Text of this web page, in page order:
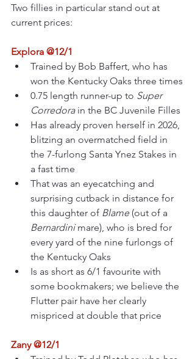
Two fillies in particular stand out at
current prices:
Explora @12/1
Trained by Bob Baffert, who has
won the Kentucky Oaks three times
0.75 length runner-up to Super
Corredora in the BC Juvenile Filles
Has already proven herself in 2026,
blitzing an overmatched field in
the 7-furlong Santa Ynez Stakes in
a fast time
That was an eyecatching and
surprising cutback in distance for
this daughter of Blame (out of a
Bernardini mare), who is bred for
every yard of the nine furlongs of
the Kentucky Oaks
Is as short as 6/1 favourite with
some bookmakers; we believe the
Flutter pair have her clearly
mispriced at double that price
Zany @12/1